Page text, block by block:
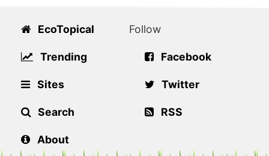
EcoTopical
Trending
Sites
Search
About
Follow
Facebook
Twitter
RSS